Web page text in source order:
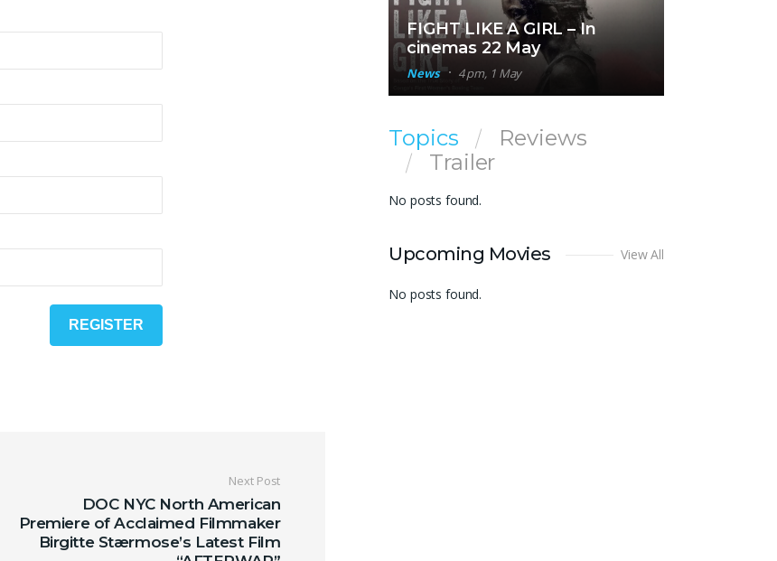
Next Post
DOC NYC North American
Premiere of Acclaimed Filmmaker
Birgitte Stærmose’s Latest Film
FIGHT LIKE A GIRL – In
cinemas 22 May
News 4 pm, 1 May
Topics
Reviews
Trailer
No posts found.
Upcoming Movies View All
No posts found.